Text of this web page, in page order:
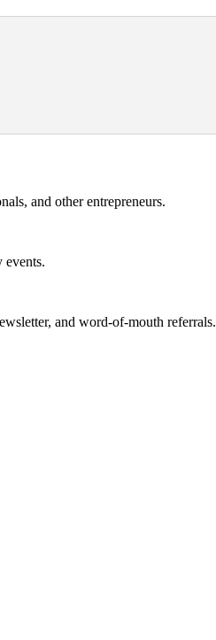
and other entrepreneurs.
events.
and word-of-mouth referrals.